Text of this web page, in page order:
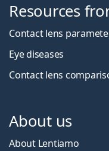
Resources
Contact lens
Eye diseases
Contact lens
About us
About Lentiamo